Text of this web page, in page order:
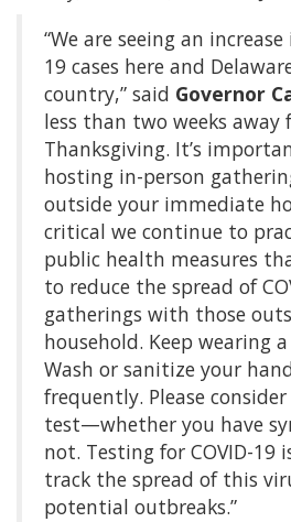
“We are seeing an
19 cases here and
country,” said Governor
less than two weeks away
Thanksgiving. It’s
hosting in-person
outside your immediate
critical we continue to
public health measures
to reduce the spread of
gatherings with those
household. Keep wearing
Wash or sanitize your
frequently. Please
test—whether you have
not. Testing for COVID-19
track the spread of this
potential outbreaks.”